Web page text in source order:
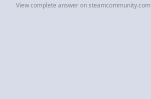
View complete answer on steamcommunity.com